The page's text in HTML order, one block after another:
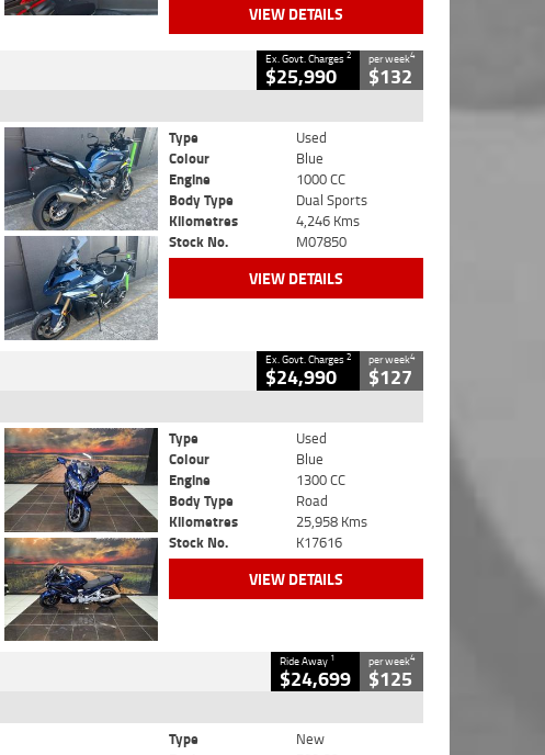
VIEW DETAILS
Ex. Govt. Charges2
$25,990
per week4
$132
Type
Used
Colour
Blue
Engine
1000 CC
Body Type
Dual Sports
Kilometres
4,246 Kms
Stock No.
M07850
VIEW DETAILS
Ex. Govt. Charges2
$24,990
per week4
$127
Type
Used
Colour
Blue
Engine
1300 CC
Body Type
Road
Kilometres
25,958 Kms
Stock No.
K17616
VIEW DETAILS
Ride Away 1
$24,699
per week4
$125
Type
New